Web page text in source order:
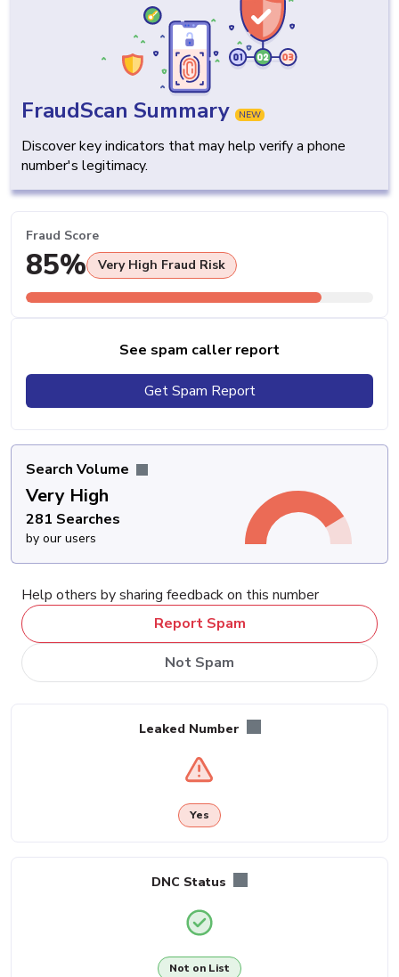
FraudScan Summary NEW
Discover key indicators that may help verify a phone
number's legitimacy.
Fraud Score
85% Very High Fraud Risk
See spam caller report
Get Spam Report
Search Volume
Very High
281 Searches
by our users
Help others by sharing feedback on this number
Report Spam
Not Spam
Leaked Number
Yes
DNC Status
Not on List